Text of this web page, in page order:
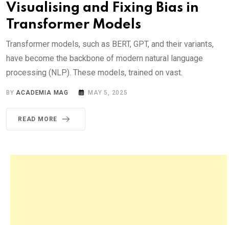
Visualising and Fixing Bias in
Transformer Models
Transformer models, such as BERT, GPT, and their variants,
have become the backbone of modern natural language
processing (NLP). These models, trained on vast.
BY ACADEMIA MAG MAY 5, 2025
READ MORE